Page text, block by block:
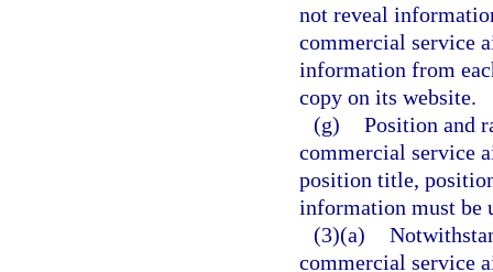
not reveal
commercial service
information from
copy on its website.
(g) Position and
commercial service
position title,
information must be
(3)(a)
commercial service